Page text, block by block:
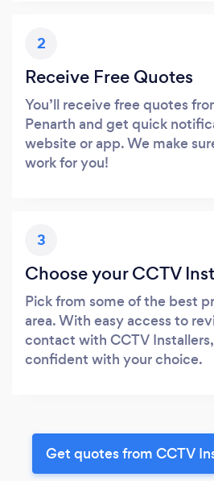
2
Receive Free Quotes
You’ll receive free quotes
Penarth and get quick
website or app. We make
work for you!
3
Choose your CCTV
Pick from some of the best
area. With easy access to
contact with CCTV
confident with your choice.
Get quotes from CCTV